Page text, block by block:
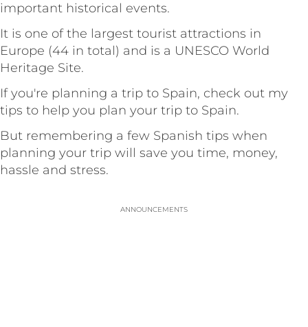
important historical events.
It is one of the largest tourist attractions in
Europe (44 in total) and is a UNESCO World
Heritage Site.
If you're planning a trip to Spain, check out my
tips to help you plan your trip to Spain.
But remembering a few Spanish tips when
planning your trip will save you time, money,
hassle and stress.
ANNOUNCEMENTS